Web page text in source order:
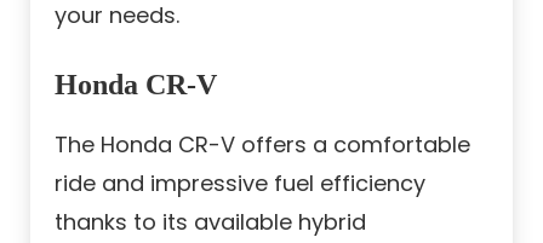
your needs.
Honda CR-V
The Honda CR-V offers a comfortable
ride and impressive fuel efficiency
thanks to its available hybrid